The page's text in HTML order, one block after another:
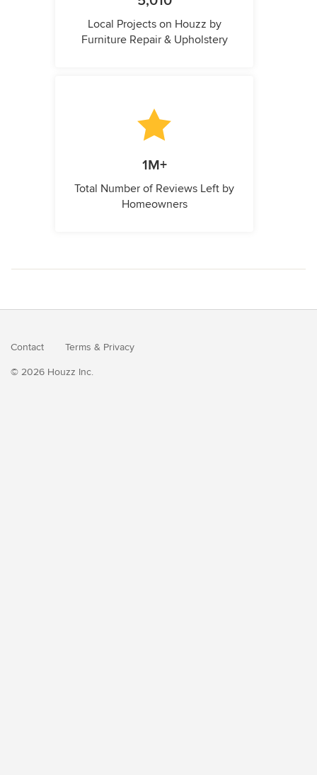
Local Projects on Houzz by
Furniture Repair & Upholstery
1M+
Total Number of Reviews Left by
Homeowners
Contact Terms & Privacy
© 2026 Houzz Inc.